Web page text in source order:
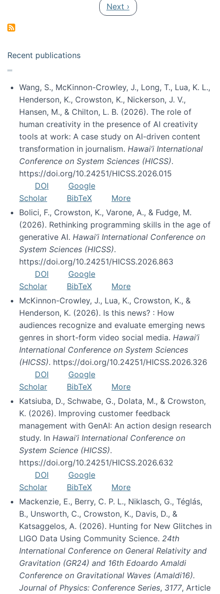
Next page
Next ›
Recent publications
Wang, S., McKinnon-Crowley, J., Long, T., Lua, K. L.,
Henderson, K., Crowston, K., Nickerson, J. V.,
Hansen, M., & Chilton, L. B. (2026). The role of
human creativity in the presence of AI creativity
tools at work: A case study on AI-driven content
transformation in journalism. Hawai’i International
Conference on System Sciences (HICSS).
https://doi.org/10.24251/HICSS.2026.015
DOI
Google
Scholar
BibTeX
More
Bolici, F., Crowston, K., Varone, A., & Fudge, M.
(2026). Rethinking programming skills in the age of
generative AI. Hawai’i International Conference on
System Sciences (HICSS).
https://doi.org/10.24251/HICSS.2026.863
DOI
Google
Scholar
BibTeX
More
McKinnon-Crowley, J., Lua, K., Crowston, K., &
Henderson, K. (2026). Is this news? : How
audiences recognize and evaluate emerging news
genres in short-form video social media. Hawai’i
International Conference on System Sciences
(HICSS). https://doi.org/10.24251/HICSS.2026.326
DOI
Google
Scholar
BibTeX
More
Katsiuba, D., Schwabe, G., Dolata, M., & Crowston,
K. (2026). Improving customer feedback
management with GenAI: An action design research
study. In Hawai’i International Conference on
System Science (HICSS).
https://doi.org/10.24251/HICSS.2026.632
DOI
Google
Scholar
BibTeX
More
Mackenzie, E., Berry, C. P. L., Niklasch, G., Téglás,
B., Unsworth, C., Crowston, K., Davis, D., &
Katsaggelos, A. (2026). Hunting for New Glitches in
LIGO Data Using Community Science. 24th
International Conference on General Relativity and
Gravitation (GR24) and 16th Edoardo Amaldi
Conference on Gravitational Waves (Amaldi16).
Journal of Physics: Conference Series, 3177, Article